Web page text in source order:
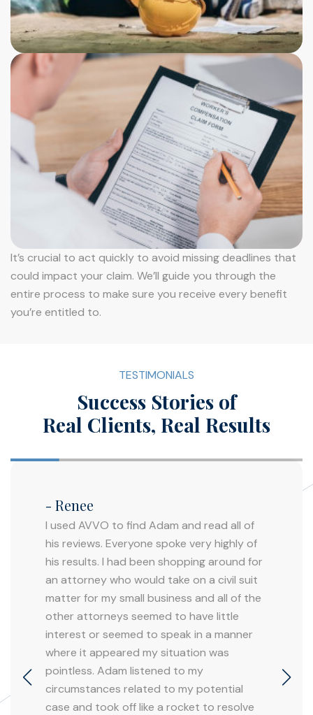
It’s crucial to act quickly to avoid missing deadlines that
could impact your claim. We’ll guide you through the
entire process to make sure you receive every benefit
you’re entitled to.
TESTIMONIALS
Success Stories of
Real Clients, Real Results
- Renee
I used AVVO to find Adam and read all of
his reviews. Everyone spoke very highly of
his results. I had been shopping around for
an attorney who would take on a civil suit
matter for my small business and all of the
other attorneys seemed to have little
interest or seemed to speak in a manner
where it appeared my situation was
pointless. Adam listened to my
circumstances related to my potential
case and took off like a rocket to resolve